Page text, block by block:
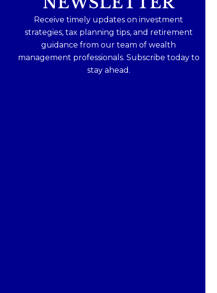
Receive timely updates on investment
strategies, tax planning tips, and retirement
guidance from our team of wealth
management professionals. Subscribe today to
stay ahead.